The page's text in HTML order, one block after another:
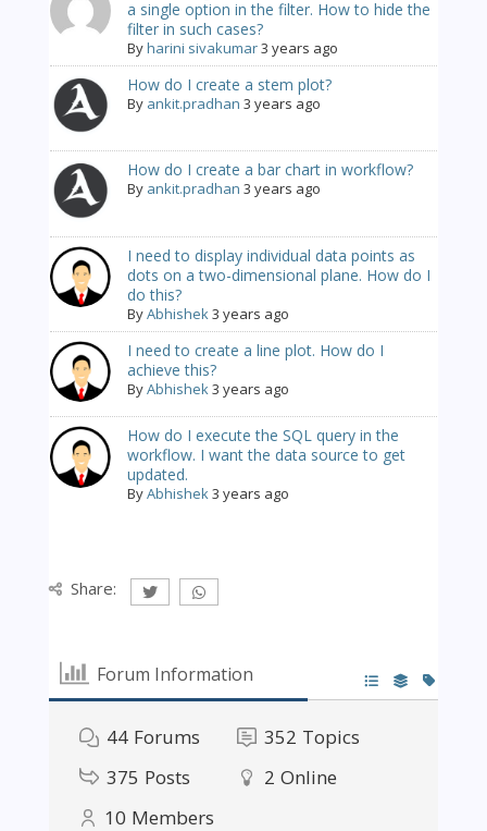
a single option in the filter. How to hide the
filter in such cases?
Byharini sivakumar3 years ago
How do I create a stem plot?
By ankit.pradhan 3 years ago
How do I create a bar chart in workflow?
By ankit.pradhan 3 years ago
I need to display individual data points as
dots on a two-dimensional plane. How do I
do this?
ByAbhishek3 years ago
I need to create a line plot. How do I
achieve this?
ByAbhishek3 years ago
How do I execute the SQL query in the
workflow. I want the data source to get
updated.
ByAbhishek3 years ago
Share:
Forum Information
44 Forums 352 Topics
375 Posts 2 Online
10 Members